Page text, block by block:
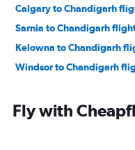
Calgary to Chandigarh
Sarnia to Chandigarh
Kelowna to Chandigarh
Windsor to Chandigarh
Fly with